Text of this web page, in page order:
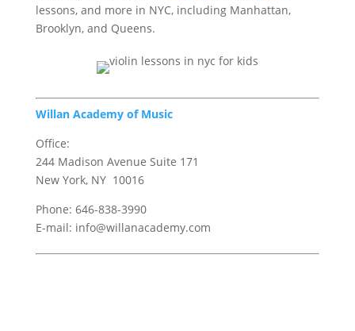
lessons, and more in NYC, including Manhattan,
Brooklyn, and Queens.
Willan Academy of Music
Office:
244 Madison Avenue Suite 171
New York, NY 10016
Phone: 646-838-3990
E-mail: info@willanacademy.com